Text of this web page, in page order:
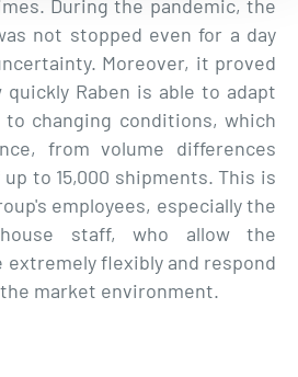
During the pandemic, the
not stopped even for a day
Moreover, it proved
Raben is able to adapt
changing conditions, which
from volume differences
to 15,000 shipments. This is
employees, especially the
staff, who allow the
extremely flexibly and respond
market environment.